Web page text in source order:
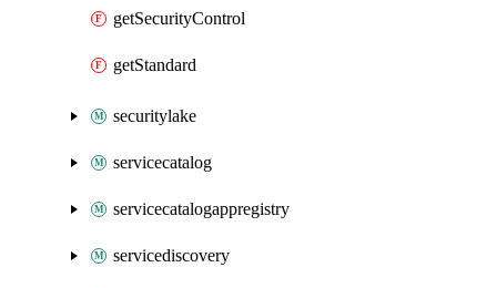
getSecurityControl
getStandard
securitylake
servicecatalog
servicecatalogappregistry
servicediscovery